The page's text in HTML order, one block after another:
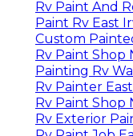
Rv Paint And
Paint Rv East
Custom
Rv Paint Shop
Painting Rv
Rv Painter
Rv Paint Shop
Rv Exterior